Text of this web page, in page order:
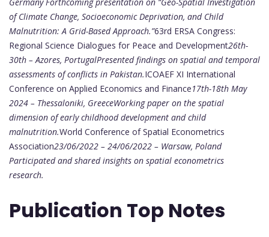
of Climate Change, Socioeconomic Deprivation, and Child
Malnutrition: A Grid-Based Approach.”63rd ERSA Congress:
Regional Science Dialogues for Peace and Development26th-
30th – Azores, PortugalPresented findings on spatial and temporal
assessments of conflicts in Pakistan.ICOAEF XI International
Conference on Applied Economics and Finance17th-18th May
2024 – Thessaloniki, GreeceWorking paper on the spatial
dimension of early childhood development and child
malnutrition.World Conference of Spatial Econometrics
Association23/06/2022 – 24/06/2022 – Warsaw, Poland
Participated and shared insights on spatial econometrics
research.
Publication Top Notes